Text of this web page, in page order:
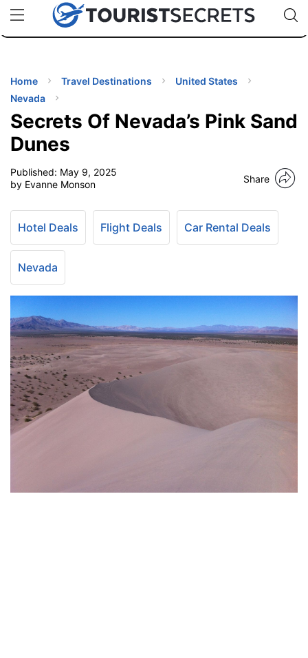
uPhoneCheap eSIM for 150+ Countries🇯🇵
🇹🇭
🇬🇧
🇺🇸
🇩🇪
Code:
Home Travel Destinations
United States
Nevada
Secrets Of Nevada’s Pink Sand
Dunes
Published: May 9, 2025
by Evanne Monson
Share
Hotel Deals Flight Deals Car Rental Deals
Nevada